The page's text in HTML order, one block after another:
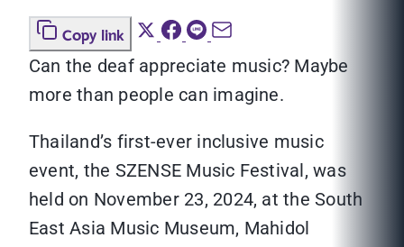
Copy link
Can the deaf appreciate music? Maybe
more than people can imagine.
Thailand’s first-ever inclusive music
event, the SZENSE Music Festival, was
held on November 23, 2024, at the South
East Asia Music Museum, Mahidol